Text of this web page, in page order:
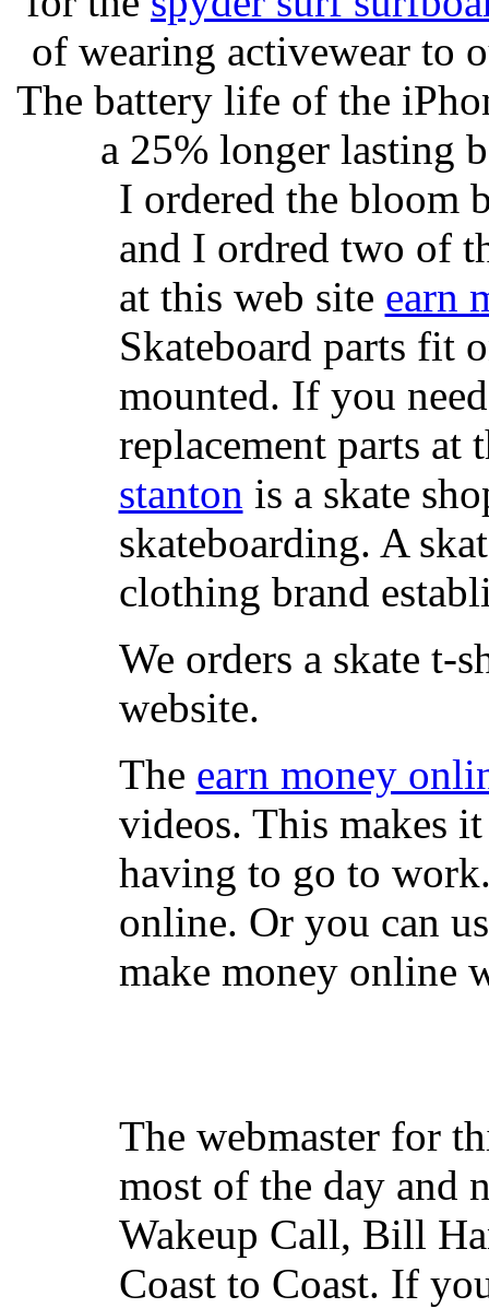
of wearing activewear to
The battery life of the
a 25% longer lasting
I ordered the bloom
and I ordred two of
at this web site earn
Skateboard parts fit
mounted. If you
replacement parts at
stanton is a skate
skateboarding. A
clothing brand
We orders a skate t-
website.
The earn money
videos. This makes
having to go to
online. Or you can
make money online
The webmaster for
most of the day and
Wakeup Call, Bill
Coast to Coast. If